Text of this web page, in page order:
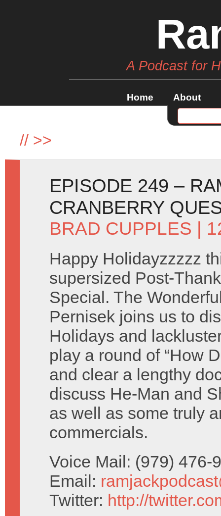
A Podcast for
Home About
// >>
EPISODE 249 –
CRANBERRY
BRAD CUPPLES |
Happy Holidayzzzzz
supersized Post-
Special. The
Pernisek joins us to
Holidays and
play a round of “How
and clear a lengthy
discuss He-Man and
as well as some truly
commercials.
Voice Mail: (979) 476-
Email:
Twitter: http://